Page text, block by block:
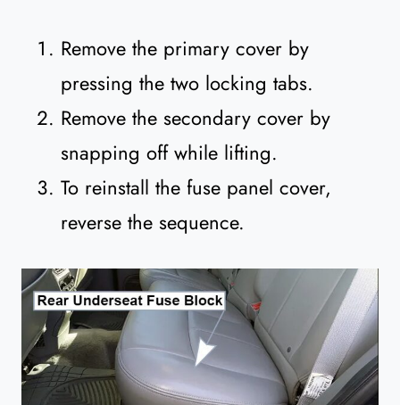
Remove the primary cover by
pressing the two locking tabs.
Remove the secondary cover by
snapping off while lifting.
To reinstall the fuse panel cover,
reverse the sequence.